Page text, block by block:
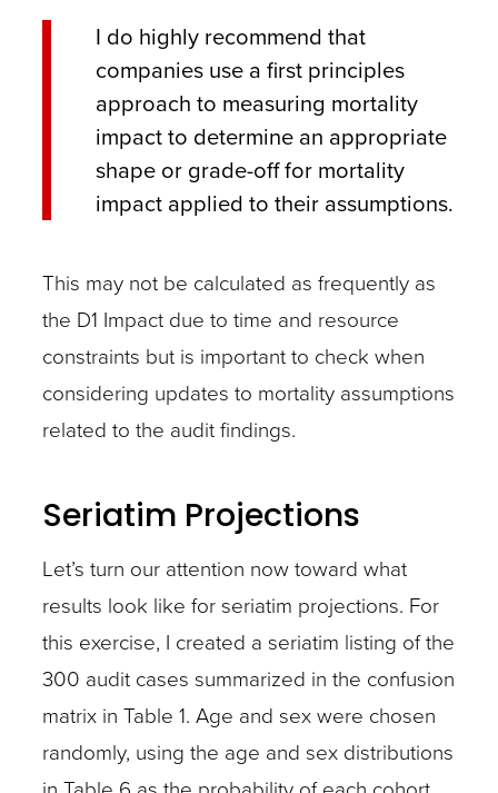
I do highly recommend that
companies use a first principles
approach to measuring mortality
impact to determine an appropriate
shape or grade-off for mortality
impact applied to their assumptions.
This may not be calculated as frequently as
the D1 Impact due to time and resource
constraints but is important to check when
considering updates to mortality assumptions
related to the audit findings.
Seriatim Projections
Let’s turn our attention now toward what
results look like for seriatim projections. For
this exercise, I created a seriatim listing of the
300 audit cases summarized in the confusion
matrix in Table 1. Age and sex were chosen
randomly, using the age and sex distributions